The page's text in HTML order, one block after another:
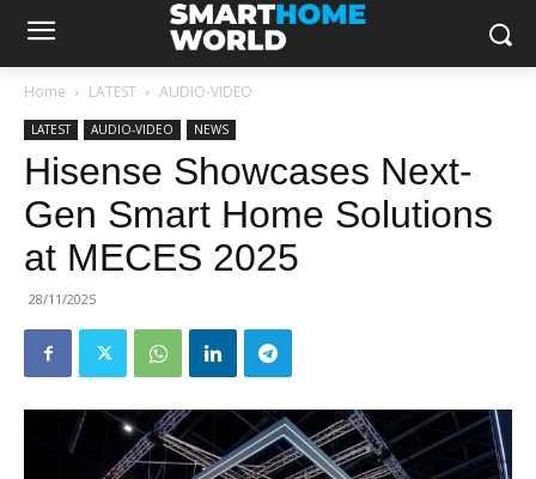
Home LATEST AUDIO-VIDEO
LATEST AUDIO-VIDEO NEWS
Hisense Showcases Next-
Gen Smart Home Solutions
at MECES 2025
28/11/2025